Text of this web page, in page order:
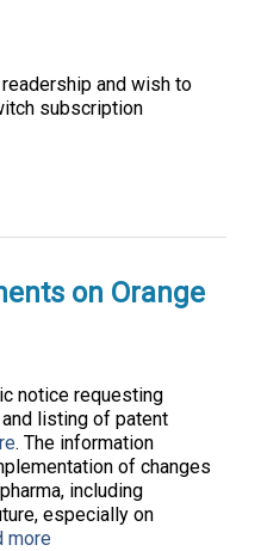
and wish to
subscription
on Orange
notice requesting
listing of patent
. The information
of changes
including
especially on
more